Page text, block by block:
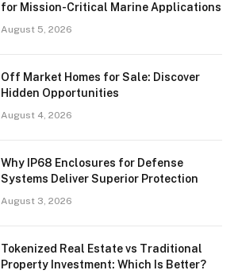
for Mission-Critical Marine Applications
August 5, 2026
Off Market Homes for Sale: Discover
Hidden Opportunities
August 4, 2026
Why IP68 Enclosures for Defense
Systems Deliver Superior Protection
August 3, 2026
Tokenized Real Estate vs Traditional
Property Investment: Which Is Better?